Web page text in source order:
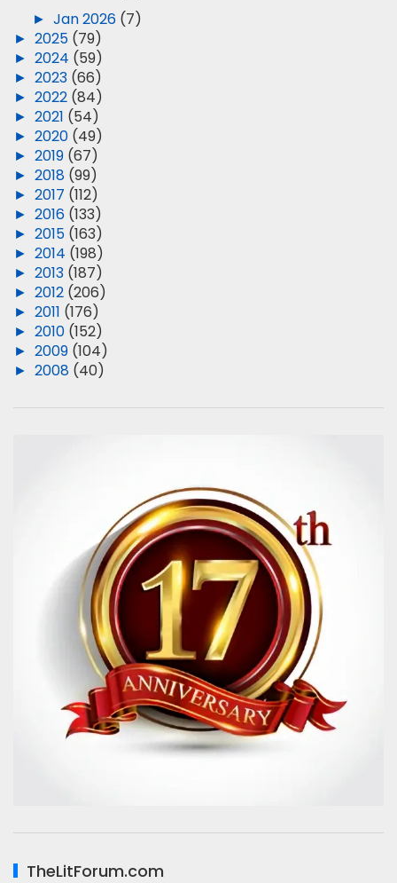
► Jan 2026 (7)
► 2025 (79)
► 2024 (59)
► 2023 (66)
► 2022 (84)
► 2021 (54)
► 2020 (49)
► 2019 (67)
► 2018 (99)
► 2017 (112)
► 2016 (133)
► 2015 (163)
► 2014 (198)
► 2013 (187)
► 2012 (206)
► 2011 (176)
► 2010 (152)
► 2009 (104)
► 2008 (40)
TheLitForum.com